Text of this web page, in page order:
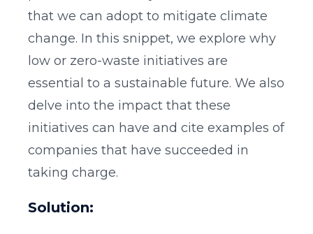
that we can adopt to mitigate climate
change. In this snippet, we explore why
low or zero-waste initiatives are
essential to a sustainable future. We also
delve into the impact that these
initiatives can have and cite examples of
companies that have succeeded in
taking charge.
Solution: